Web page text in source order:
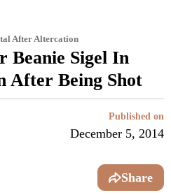
After Altercation
Beanie Sigel In
After Being Shot
Published on
December 5, 2014
Share